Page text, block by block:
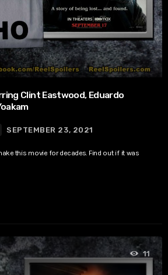
Clint Eastwood, Eduardo
SEPTEMBER 23, 2021
this movie for decades. Find out if it was
11